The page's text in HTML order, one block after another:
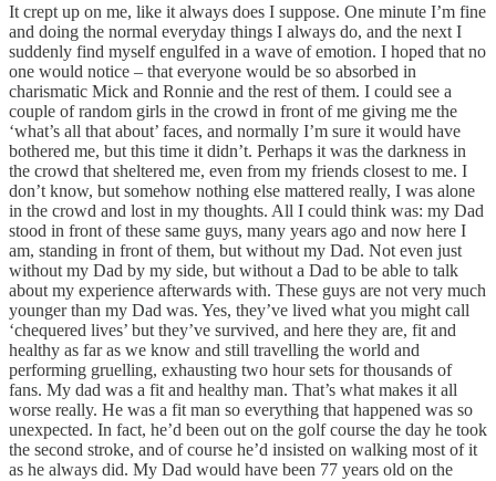
It crept up on me, like it always does I suppose. One minute I’m fine
and doing the normal everyday things I always do, and the next I
suddenly find myself engulfed in a wave of emotion. I hoped that no
one would notice – that everyone would be so absorbed in
charismatic Mick and Ronnie and the rest of them. I could see a
couple of random girls in the crowd in front of me giving me the
‘what’s all that about’ faces, and normally I’m sure it would have
bothered me, but this time it didn’t. Perhaps it was the darkness in
the crowd that sheltered me, even from my friends closest to me. I
don’t know, but somehow nothing else mattered really, I was alone
in the crowd and lost in my thoughts. All I could think was: my Dad
stood in front of these same guys, many years ago and now here I
am, standing in front of them, but without my Dad. Not even just
without my Dad by my side, but without a Dad to be able to talk
about my experience afterwards with. These guys are not very much
younger than my Dad was. Yes, they’ve lived what you might call
‘chequered lives’ but they’ve survived, and here they are, fit and
healthy as far as we know and still travelling the world and
performing gruelling, exhausting two hour sets for thousands of
fans. My dad was a fit and healthy man. That’s what makes it all
worse really. He was a fit man so everything that happened was so
unexpected. In fact, he’d been out on the golf course the day he took
the second stroke, and of course he’d insisted on walking most of it
as he always did. My Dad would have been 77 years old on the